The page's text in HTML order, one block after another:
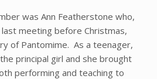
was Ann Featherstone who,
meeting before Christmas,
of Pantomime. As a teenager,
principal girl and she brought
performing and teaching to